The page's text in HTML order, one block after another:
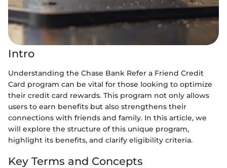
Intro
Understanding the Chase Bank Refer a Friend Credit
Card program can be vital for those looking to optimize
their credit card rewards. This program not only allows
users to earn benefits but also strengthens their
connections with friends and family. In this article, we
will explore the structure of this unique program,
highlight its benefits, and clarify eligibility criteria.
Key Terms and Concepts